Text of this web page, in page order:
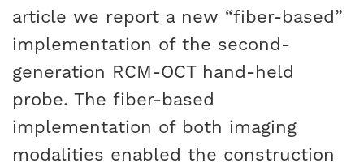
article we report a new “fiber-based”
implementation of the second-
generation RCM-OCT hand-held
probe. The fiber-based
implementation of both imaging
modalities enabled the construction